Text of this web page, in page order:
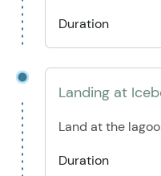
Duration
Landing at
Land at the
Duration